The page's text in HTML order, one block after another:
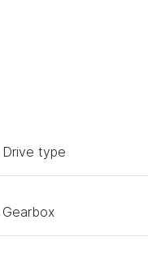
Drive type
Gearbox